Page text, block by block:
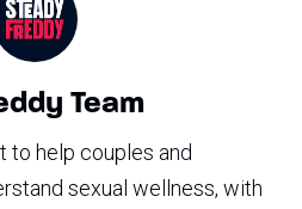
Team
to help couples and
sexual wellness, with